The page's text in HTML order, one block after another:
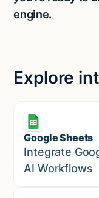
engine.
Explore
Google Sheets
Marketing
Integrate
AI Workflows